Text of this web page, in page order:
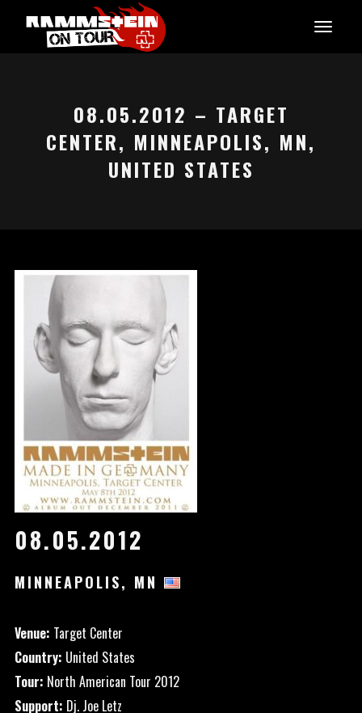
08.05.2012 – TARGET
CENTER, MINNEAPOLIS, MN,
UNITED STATES
08.05.2012
MINNEAPOLIS, MN
Venue: Target Center
Country: United States
Tour: North American Tour 2012
Support: Dj. Joe Letz